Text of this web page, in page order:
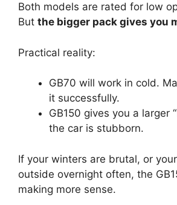
Both models are rated for low
But the bigger pack gives you
Practical reality:
GB70 will work in cold.
it successfully.
GB150 gives you a larger
the car is stubborn.
If your winters are brutal, or
outside overnight often, the
making more sense.